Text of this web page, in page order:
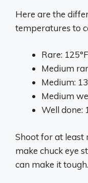
Here are the
temperatures to
Rare:
Medium
Medium:
Medium
Well done:
Shoot for at least
make chuck eye
can make it tough.